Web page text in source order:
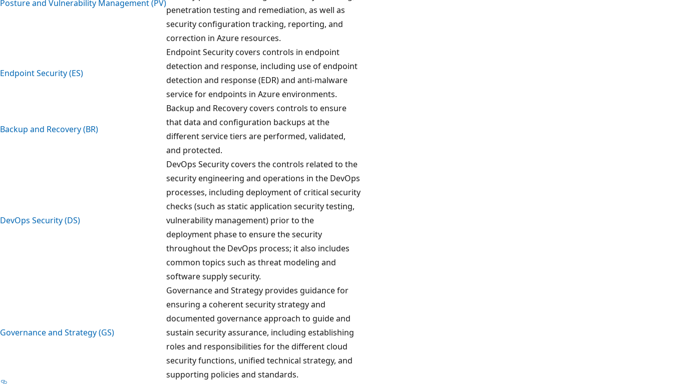
Posture and Vulnerability Management (PV)
penetration testing and remediation, as well as
security configuration tracking, reporting, and
correction in Azure resources.
Endpoint Security (ES)
Endpoint Security covers controls in endpoint
detection and response, including use of endpoint
detection and response (EDR) and anti-malware
service for endpoints in Azure environments.
Backup and Recovery (BR)
Backup and Recovery covers controls to ensure
that data and configuration backups at the
different service tiers are performed, validated,
and protected.
DevOps Security (DS)
DevOps Security covers the controls related to the
security engineering and operations in the DevOps
processes, including deployment of critical security
checks (such as static application security testing,
vulnerability management) prior to the
deployment phase to ensure the security
throughout the DevOps process; it also includes
common topics such as threat modeling and
software supply security.
Governance and Strategy (GS)
Governance and Strategy provides guidance for
ensuring a coherent security strategy and
documented governance approach to guide and
sustain security assurance, including establishing
roles and responsibilities for the different cloud
security functions, unified technical strategy, and
supporting policies and standards.